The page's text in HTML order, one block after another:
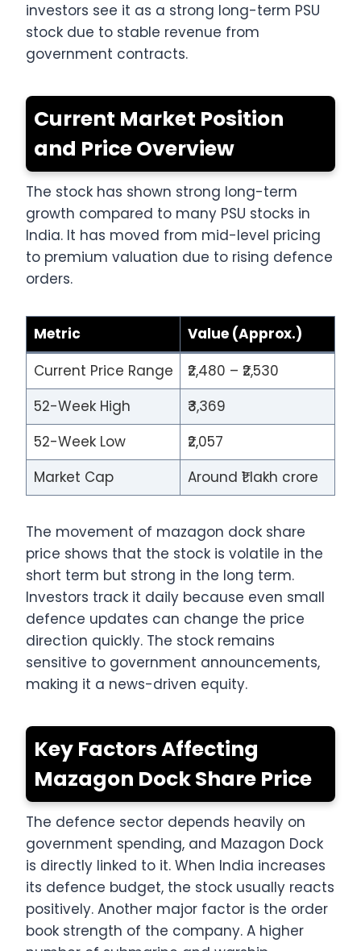
investors see it as a strong long-term PSU
stock due to stable revenue from
government contracts.
Current Market Position
and Price Overview
The stock has shown strong long-term
growth compared to many PSU stocks in
India. It has moved from mid-level pricing
to premium valuation due to rising defence
orders.
Metric
Value (Approx.)
Current Price Range
₹2,480 – ₹2,530
52-Week High
₹3,369
52-Week Low
₹2,057
Market Cap
Around ₹1 lakh crore
The movement of mazagon dock share
price shows that the stock is volatile in the
short term but strong in the long term.
Investors track it daily because even small
defence updates can change the price
direction quickly. The stock remains
sensitive to government announcements,
making it a news-driven equity.
Key Factors Affecting
Mazagon Dock Share Price
The defence sector depends heavily on
government spending, and Mazagon Dock
is directly linked to it. When India increases
its defence budget, the stock usually reacts
positively. Another major factor is the order
book strength of the company. A higher